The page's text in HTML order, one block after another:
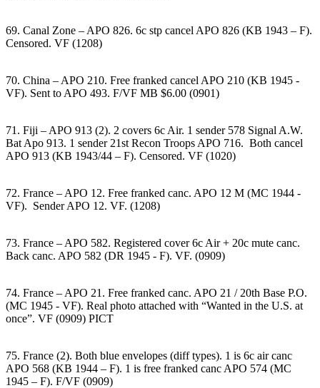
69. Canal Zone – APO 826. 6c stp cancel APO 826 (KB 1943 – F).
Censored. VF (1208)
70. China – APO 210. Free franked cancel APO 210 (KB 1945 -
VF). Sent to APO 493. F/VF MB $6.00 (0901)
71. Fiji – APO 913 (2). 2 covers 6c Air. 1 sender 578 Signal A.W.
Bat Apo 913. 1 sender 21st Recon Troops APO 716. Both cancel
APO 913 (KB 1943/44 – F). Censored. VF (1020)
72. France – APO 12. Free franked canc. APO 12 M (MC 1944 -
VF). Sender APO 12. VF. (1208)
73. France – APO 582. Registered cover 6c Air + 20c mute canc.
Back canc. APO 582 (DR 1945 - F). VF. (0909)
74. France – APO 21. Free franked canc. APO 21 / 20th Base P.O.
(MC 1945 - VF). Real photo attached with “Wanted in the U.S. at
once”. VF (0909) PICT
75. France (2). Both blue envelopes (diff types). 1 is 6c air canc
APO 568 (KB 1944 – F). 1 is free franked canc APO 574 (MC
1945 – F). F/VF (0909)